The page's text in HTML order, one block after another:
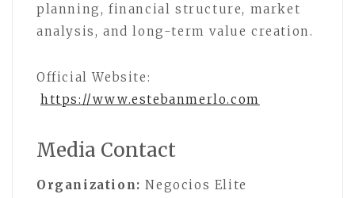
planning, financial structure, market
analysis, and long-term value creation.
Official Website:
https://www.estebanmerlo.com
Media Contact
Organization: Negocios Elite